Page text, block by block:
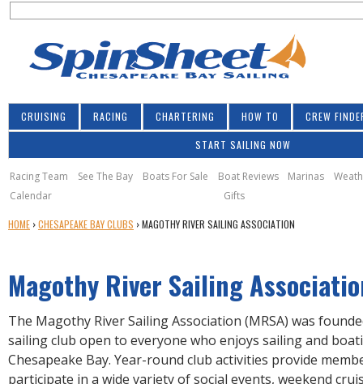
S
c
h
f
o
r
m
CRUISING RACING CHARTERING HOW TO CREW
START SAILING NOW
Racing Team See The Bay Boats For Sale Boat Reviews Marinas
Calendar
Gifts
Y
A
R
E
H
E
R
HOME ›CHESAPEAKE BAY CLUBS ›MAGOTHY RIVER SAILING ASSOCIATION
Magothy River Sailing
The Magothy River Sailing Association (MRSA) was
sailing club open to everyone who enjoys sailing and
Chesapeake Bay. Year-round club activities provide
participate in a wide variety of social events, weekend